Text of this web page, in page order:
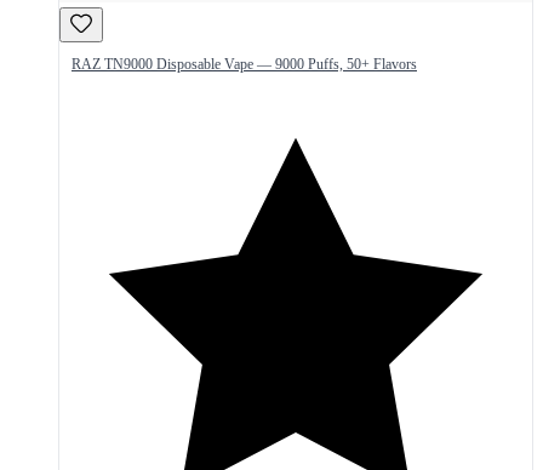
RAZ TN9000 Disposable Vape — 9000 Puffs, 50+ Flavors